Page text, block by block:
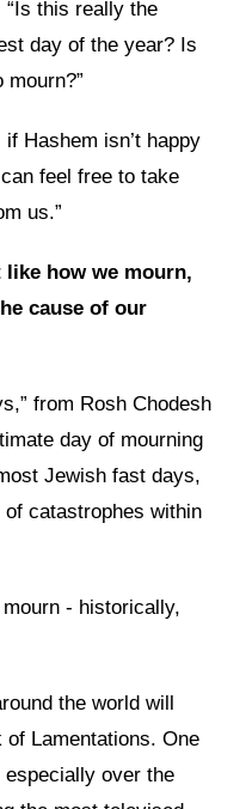
this really the
day of the year? Is
Hashem isn’t happy
feel free to take
us.”
how we mourn,
cause of our
from Rosh Chodesh
day of mourning
Jewish fast days,
of catastrophes within
- historically,
the world will
Lamentations. One
over the